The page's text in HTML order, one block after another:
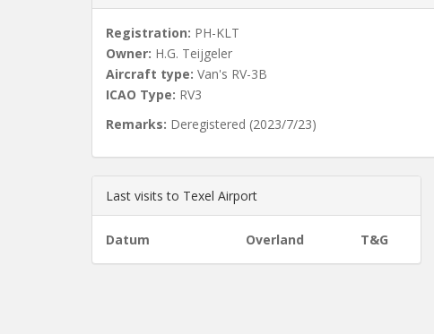
Registration: PH-KLT
Owner: H.G. Teijgeler
Aircraft type: Van's RV-3B
ICAO Type: RV3
Remarks: Deregistered (2023/7/23)
Last visits to Texel Airport
Datum Overland T&G